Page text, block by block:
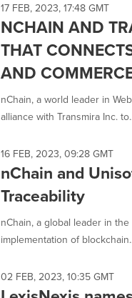
17 FEB, 2023, 17:48 GMT
NCHAIN AND
THAT
AND
nChain, a world leader in
alliance with Transmira Inc.
16 FEB, 2023, 09:28 GMT
nChain and
Traceability
nChain, a global leader in
implementation of
02 FEB, 2023, 10:35 GMT